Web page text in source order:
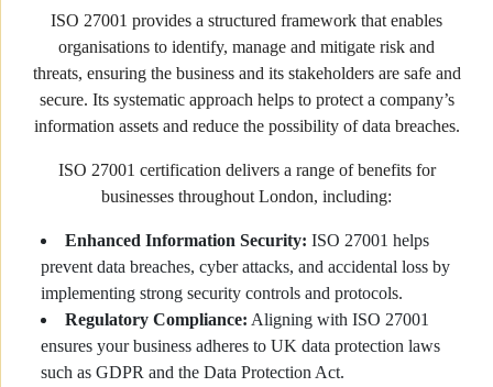
ISO 27001 provides a structured framework that enables
organisations to identify, manage and mitigate risk and
threats, ensuring the business and its stakeholders are safe and
secure. Its systematic approach helps to protect a company’s
information assets and reduce the possibility of data breaches.
ISO 27001 certification delivers a range of benefits for
businesses throughout London, including:
Enhanced Information Security: ISO 27001 helps
prevent data breaches, cyber attacks, and accidental loss by
implementing strong security controls and protocols.
Regulatory Compliance: Aligning with ISO 27001
ensures your business adheres to UK data protection laws
such as GDPR and the Data Protection Act.